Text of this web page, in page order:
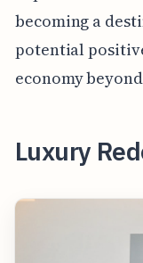
becoming a
potential
economy
Luxury